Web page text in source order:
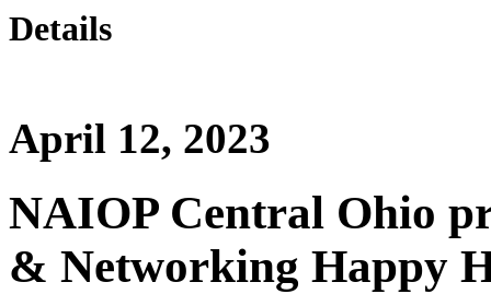
Details
April 12, 2023
NAIOP Central Ohio
& Networking Happy